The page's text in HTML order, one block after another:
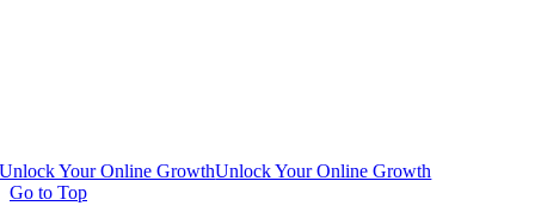
Unlock Your Online GrowthUnlock Your Online Growth
Go to Top